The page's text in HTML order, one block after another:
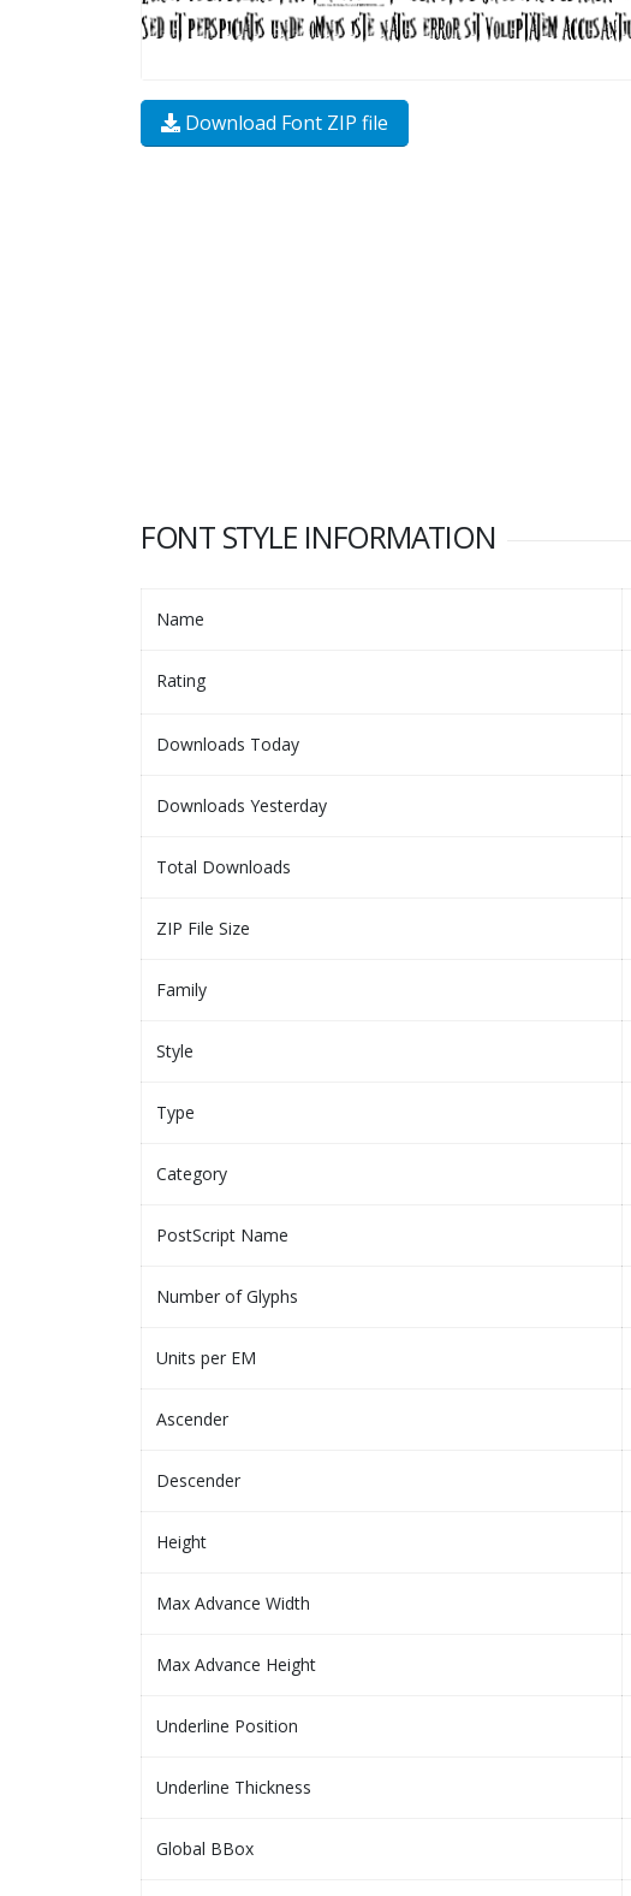
Download Font ZIP file
FONT STYLE INFORMATION
Name
Rating
Downloads Today
Downloads Yesterday
Total Downloads
ZIP File Size
Family
Style
Type
Category
PostScript Name
Number of Glyphs
Units per EM
Ascender
Descender
Height
Max Advance Width
Max Advance Height
Underline Position
Underline Thickness
Global BBox